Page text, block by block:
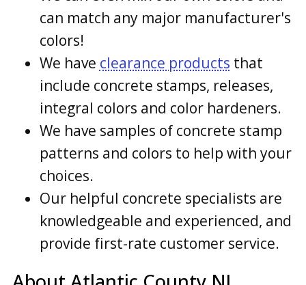
can match any major manufacturer's
colors!
We have clearance products that
include concrete stamps, releases,
integral colors and color hardeners.
We have samples of concrete stamp
patterns and colors to help with your
choices.
Our helpful concrete specialists are
knowledgeable and experienced, and
provide first-rate customer service.